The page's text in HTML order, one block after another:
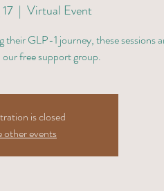
  |
Virtual Event
GLP-1 journey, these sessions
our free support group.
is closed
other events